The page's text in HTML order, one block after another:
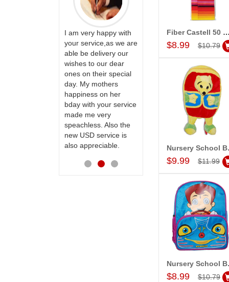
I am very happy with
your service,as we are
able be delivery our
wishes to our dear
ones on their special
day. My mothers
happiness on her
bday with your service
made me very
speachless. Also the
new USD service is
also appreciable.
flowers and cake on
my sister s wedding
way back in
Hyderabad. They felt
very happy in
receiving them.
Thanks for your
Add to Cart
Fiber Castell 50 Connector Pens
$8.99 $10.79
Add to Cart
$9.99 $11.99
Add to Cart
$8.99 $10.79